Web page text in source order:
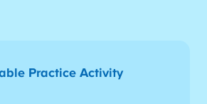
Practice Activity